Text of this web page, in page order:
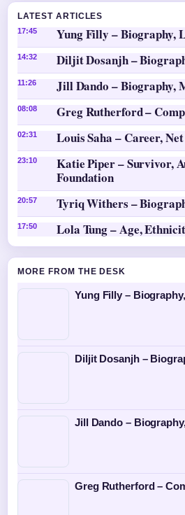
LATEST ARTICLES
17:45 Yung Filly – Biography,
14:32 Diljit Dosanjh –
11:26 Jill Dando – Biography,
08:08 Greg Rutherford –
02:31 Louis Saha – Career,
23:10
Katie Piper – Survivor,
Foundation
20:57 Tyriq Withers –
17:50 Lola Tung – Age,
MORE FROM THE DESK
Yung Filly –
Diljit Dosanjh –
Jill Dando –
Greg Rutherford –